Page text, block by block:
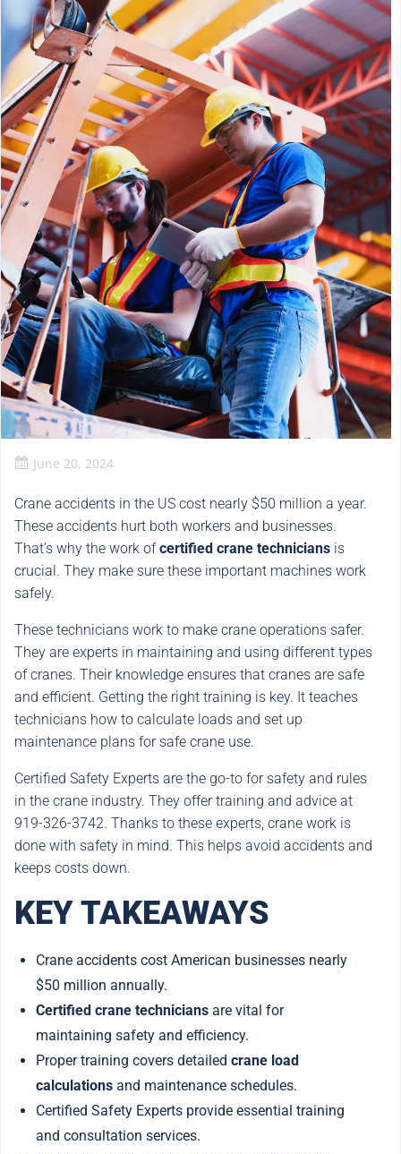
June 20, 2024
Crane accidents in the US cost nearly $50 million a year.
These accidents hurt both workers and businesses.
That’s why the work ofcertified crane technicians is
crucial. They make sure these important machines work
safely.
These technicians work to make crane operations safer.
They are experts in maintaining and using different types
of cranes. Their knowledge ensures that cranes are safe
and efficient. Getting the right training is key. It teaches
technicians how to calculate loads and set up
maintenance plans for safe crane use.
Certified Safety Experts are the go-to for safety and rules
in the crane industry. They offer training and advice at
919-326-3742. Thanks to these experts, crane work is
done with safety in mind. This helps avoid accidents and
keeps costs down.
KEY TAKEAWAYS
Crane accidents cost American businesses nearly
$50 million annually.
Certified crane technicians are vital for
maintaining safety and efficiency.
Proper training covers detailed crane load
calculations and maintenance schedules.
Certified Safety Experts provide essential training
and consultation services.